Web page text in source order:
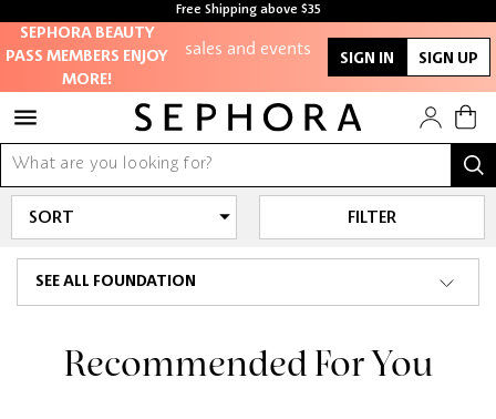
Free Shipping above $35
Free samples with every purchase
SEPHORA BEAUTY
PASS MEMBERS ENJOY
MORE!
members-only
get discounts
and gifts
And more!
SIGN IN SIGN UP
SEE ALL FOUNDATION
FILTER
Recommended For You